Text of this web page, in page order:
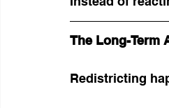
The Long-Term
Redistricting